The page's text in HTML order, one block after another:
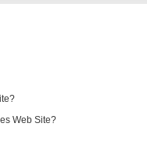
Web Site?